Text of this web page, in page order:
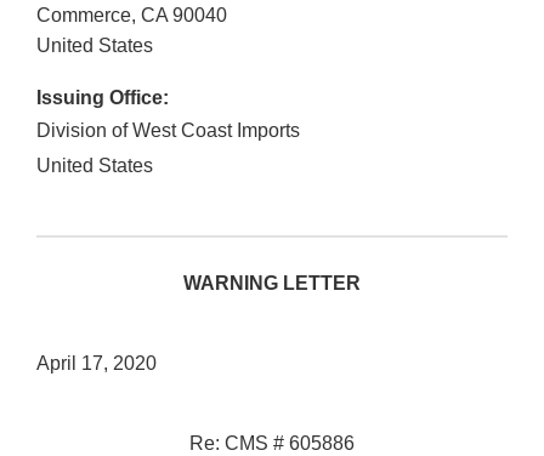
Commerce, CA 90040
United States
Issuing Office:
Division of West Coast Imports
United States
WARNING LETTER
April 17, 2020
Re: CMS # 605886